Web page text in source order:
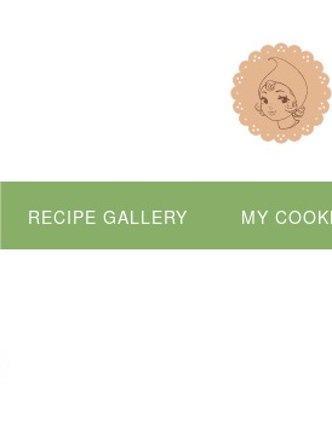
RECIPE GALLERY MY